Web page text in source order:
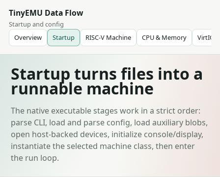
TinyEMU Data Flow
Startup and config
Overview
Startup RISC-V Machine CPU & Memory VirtIO
Startup turns files into a
runnable machine
The native executable stages work in a strict order:
parse CLI, load and parse config, load auxiliary blobs,
open host-backed devices, initialize console/display,
instantiate the selected machine class, then enter
the run loop.